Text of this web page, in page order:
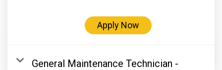
Apply Now
General Maintenance Technician -